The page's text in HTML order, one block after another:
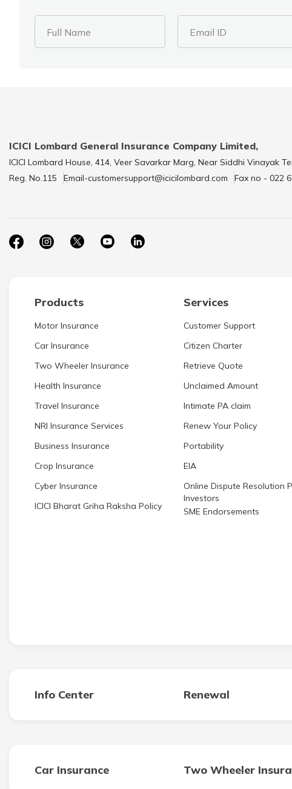
Full Name Email ID
ICICI Lombard General Insurance Company Limited,
ICICI Lombard House, 414, Veer Savarkar Marg, Near Siddhi Vinayak
Reg. No.115
Email-customersupport@icicilombard.com Fax no - 022
Products Services
Motor Insurance
Car Insurance
Two Wheeler Insurance
Health Insurance
Travel Insurance
NRI Insurance Services
Business Insurance
Crop Insurance
Cyber Insurance
ICICI Bharat Griha Raksha Policy
Customer Support
Citizen Charter
Retrieve Quote
Unclaimed Amount
Intimate PA claim
Renew Your Policy
Portability
EIA
Online Dispute Resolution
Investors
SME Endorsements
Info Center Renewal
Car Insurance Two Wheeler